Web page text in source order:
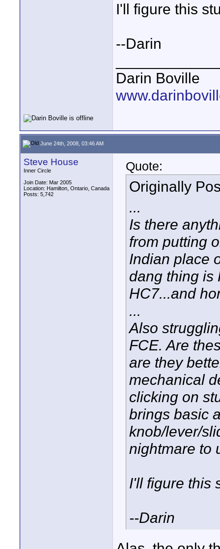
I'll figure this
--Darin
Darin Boville
June 24th, 2008, 03:46 AM
Steve House
Inner Circle
Join Date: Mar 2005
Location: Hamilton, Ontario, Canada
Posts: 5,742
Quote:
Originally
...
Is there
from putting
Indian place
dang thing is
HC7...and
...
Also
FCE. Are
are they
mechanical
clicking on
brings basic
knob/lever/
nightmare to
I'll figure this
--Darin